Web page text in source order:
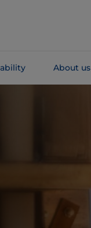
About us